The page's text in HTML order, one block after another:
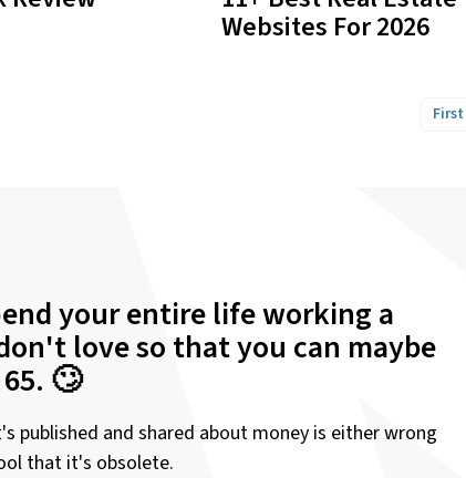
Websites For 2026
First
your entire life working a
love so that you can maybe
🙄
published and shared about money is either wrong
that it's obsolete.